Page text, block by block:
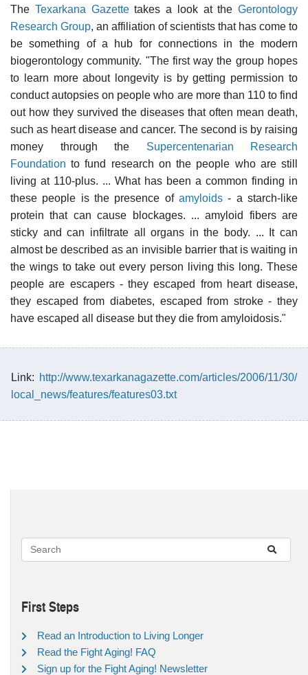
The Texarkana Gazettetakes a look at the Gerontology
Research Group, an affiliation of scientists that has come to
be something of a hub for connections in the modern
biogerontology community. "The first way the group hopes
to learn more about longevity is by getting permission to
conduct autopsies on people who are more than 110 to find
out how they survived the diseases that often mean death,
such as heart disease and cancer. The second is by raising
money through the Supercentenarian Research
Foundation to fund research on the people who are still
living at 110-plus. ... What has been a common finding in
these people is the presence of amyloids - a starch-like
protein that can cause blockages. ... amyloid fibers are
sticky and can infiltrate all organs in the body. ... It can
almost be described as an invisible barrier that is waiting in
the wings to take out every person living this long. These
people are escapers - they escaped from heart disease,
they escaped from diabetes, escaped from stroke - they
have escaped all disease but they die from amyloidosis."
Link: http://www.texarkanagazette.com/articles/2006/11/30/
local_news/features/features03.txt
First Steps
Read an Introduction to Living Longer
Read the Fight Aging! FAQ
Sign up for the Fight Aging! Newsletter